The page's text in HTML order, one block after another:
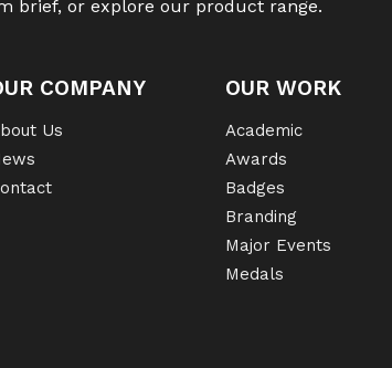
brief, or explore our product range.
COMPANY
Us
OUR WORK
Academic
Awards
Badges
Branding
Major Events
Medals